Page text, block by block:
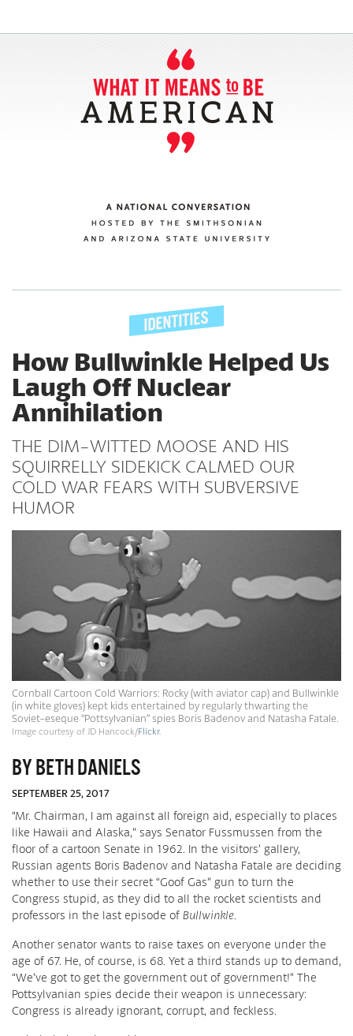
How Bullwinkle Helped Us
Laugh Off Nuclear
Annihilation
THE DIM-WITTED MOOSE AND HIS
SQUIRRELLY SIDEKICK CALMED OUR
COLD WAR FEARS WITH SUBVERSIVE
HUMOR
Cornball Cartoon Cold Warriors: Rocky (with aviator cap) and Bullwinkle
(in white gloves) kept kids entertained by regularly thwarting the
Soviet-eseque “Pottsylvanian” spies Boris Badenov and Natasha Fatale.
Image courtesy of JD Hancock/Flickr.
BY BETH DANIELS
SEPTEMBER 25, 2017
“Mr. Chairman, I am against all foreign aid, especially to places
like Hawaii and Alaska,” says Senator Fussmussen from the
floor of a cartoon Senate in 1962. In the visitors’ gallery,
Russian agents Boris Badenov and Natasha Fatale are deciding
whether to use their secret “Goof Gas” gun to turn the
Congress stupid, as they did to all the rocket scientists and
professors in the last episode of Bullwinkle.
Another senator wants to raise taxes on everyone under the
age of 67. He, of course, is 68. Yet a third stands up to demand,
“We’ve got to get the government out of government!” The
Pottsylvanian spies decide their weapon is unnecessary:
Congress is already ignorant, corrupt, and feckless.